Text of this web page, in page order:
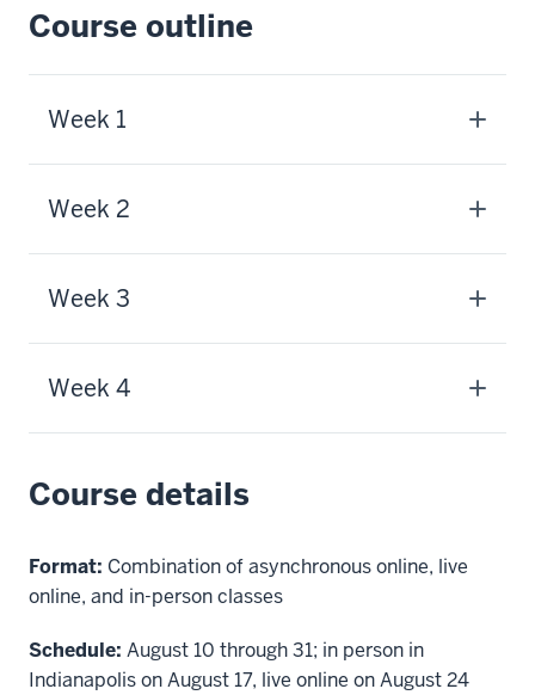
Course outline
Week 1
Week 2
Week 3
Week 4
Course details
Format: Combination of asynchronous online, live
online, and in-person classes
Schedule: August 10 through 31; in person in
Indianapolis on August 17, live online on August 24